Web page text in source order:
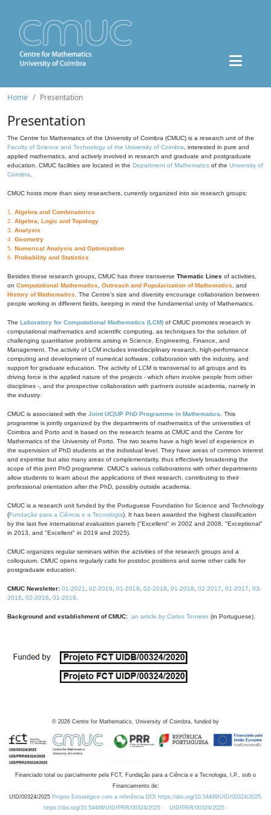
Home Presentation
Presentation
The Centre for Mathematics of the University of Coimbra (CMUC) is a research unit of the
Faculty of Science and Technology of the University of Coimbra , interested in pure and
applied mathematics, and actively involved in research and graduate and postgraduate
education. CMUC facilities are located in the Department of Mathematics of the University of
Coimbra
CMUC hosts more than sixty researchers, currently organized into six research groups:
1. Algebra and Combinatorics
2. Algebra, Logic and Topology
3. Analysis
4. Geometry
5. Numerical Analysis and Optimization
6. Probability and Statistics
Besides these research groups, CMUC has three transverse Thematic Lines of activities,
on Computational Mathematics Outreach and Popularization of Mathematics , and
History of Mathematics . The Centre's size and diversity encourage collaboration between
people working in different fields, keeping in mind the fundamental unity of Mathematics.
The Laboratory for Computational Mathematics (LCM) of CMUC promotes research in
computational mathematics and scientific computing, as techniques for the solution of
challenging quantitative problems arising in Science, Engineering, Finance, and
Management. The activity of LCM includes interdisciplinary research, high-performance
computing and development of numerical software, collaboration with the industry, and
support for graduate education. The activity of LCM is transversal to all groups and its
driving force is the applied nature of the projects - which often involve people from other
disciplines -, and the prospective collaboration with partners outside academia, namely in
the industry.
CMUC is associated with the Joint UC|UP PhD Programme in Mathematics . This
programme is jointly organized by the departments of mathematics of the universities of
Coimbra and Porto and is based on the research teams at CMUC and the Centre for
Mathematics of the University of Porto. The two teams have a high level of experience in
the supervision of PhD students at the individual level. They have areas of common interest
and expertise but also many areas of complementarity, thus effectively broadening the
scope of this joint PhD programme. CMUC's various collaborations with other departments
allow students to learn about the applications of their research, contributing to their
professional orientation after the PhD, possibly outside academia.
CMUC is a research unit funded by the Portuguese Foundation for Science and Technology
(Fundação para a Ciência e a Tecnologia). It has been awarded the highest classification
by the last five international evaluation panels ("Excellent" in 2002 and 2008, "Exceptional"
in 2013, and "Excellent" in 2019 and 2025).
CMUC organizes regular seminars within the activities of the research groups and a
colloquium. CMUC opens regularly calls for postdoc positions and some other calls for
postgraduate education.
CMUC Newsletter: 01-2021 02-2019 01-2019 02-2018 01-2018 02-2017 01-2017
03-
2016
02-2016 01-2016
Background and establishment of CMUC: an article by Carlos Tenreiro (in Portuguese).
© 2026 Centre for Mathematics, University of Coimbra, funded by
Financiado total ou parcialmente pela FCT, Fundação para a Ciência e a Tecnologia, I.P., sob o
Financiamento de:
UID/00324/2025 Projeto Estratégico com a referência DOI https://doi.org/10.54499/UID/00324/2025.
https://doi.org/10.54499/UID/PRR/00324/2025
UID/PRR/00324/2025